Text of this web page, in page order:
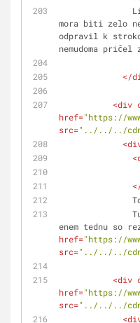
mora biti zelo
odpravil k
nemudoma
</
<div
href="https://
src="../../../cdn/
<
<
enem tednu so
href="https://
src="../../../cdn/
<div
href="https://
src="../../../cdn/
<